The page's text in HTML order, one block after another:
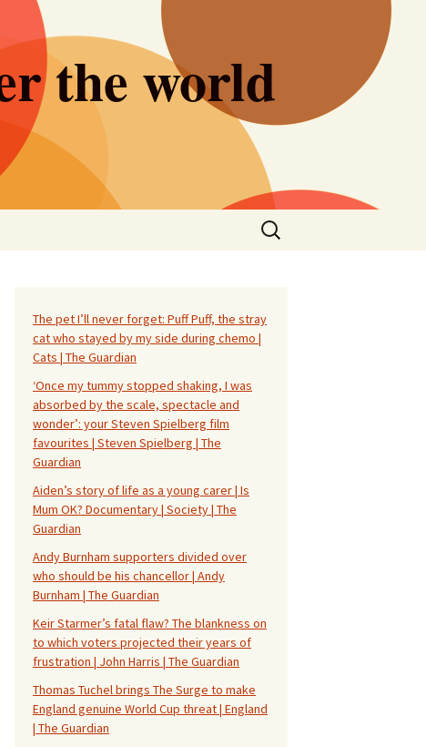
the world
Search
for:
The pet I’ll never forget: Puff Puff, the stray
cat who stayed by my side during chemo |
Cats | The Guardian
‘Once my tummy stopped shaking, I was
absorbed by the scale, spectacle and
wonder’: your Steven Spielberg film
favourites | Steven Spielberg | The
Guardian
Aiden’s story of life as a young carer | Is
Mum OK? Documentary | Society | The
Guardian
Andy Burnham supporters divided over
who should be his chancellor | Andy
Burnham | The Guardian
Keir Starmer’s fatal flaw? The blankness on
to which voters projected their years of
frustration | John Harris | The Guardian
Thomas Tuchel brings The Surge to make
England genuine World Cup threat | England
| The Guardian